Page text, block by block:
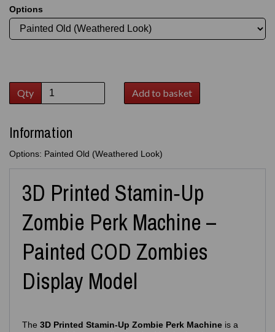
Options
Qty Add to basket
Information
Options: Painted Old (Weathered Look)
3D Printed Stamin‑Up
Zombie Perk Machine –
Painted COD Zombies
Display Model
The 3D Printed Stamin‑Up Zombie Perk Machine is a